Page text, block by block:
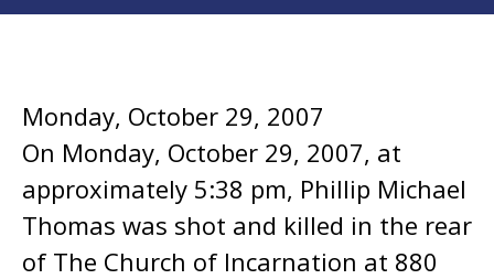
Monday, October 29, 2007
On Monday, October 29, 2007, at
approximately 5:38 pm, Phillip Michael
Thomas was shot and killed in the rear
of The Church of Incarnation at 880